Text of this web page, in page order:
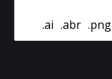
.ai .abr .png